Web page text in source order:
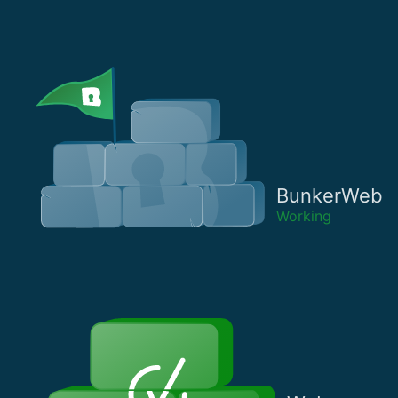
BunkerWeb
Working